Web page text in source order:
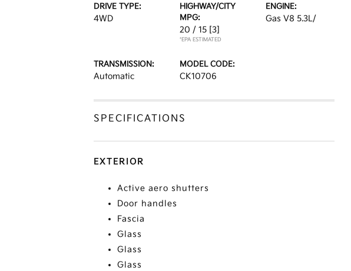
DRIVE TYPE:
4WD
HIGHWAY/CITY
MPG:
20 / 15 [3]
*EPA ESTIMATED
ENGINE:
Gas V8 5.3L/
TRANSMISSION:
Automatic
MODEL CODE:
CK10706
SPECIFICATIONS
EXTERIOR
Active aero shutters
Door handles
Fascia
Glass
Glass
Glass